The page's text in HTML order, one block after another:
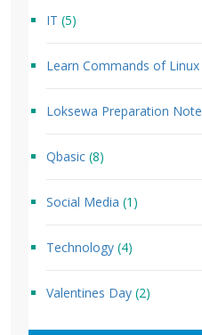
IT (5)
Learn Commands of Linux
Loksewa Preparation Note
Qbasic (8)
Social Media (1)
Technology (4)
Valentines Day (2)